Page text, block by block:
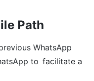
Path
WhatsApp
to facilitate a